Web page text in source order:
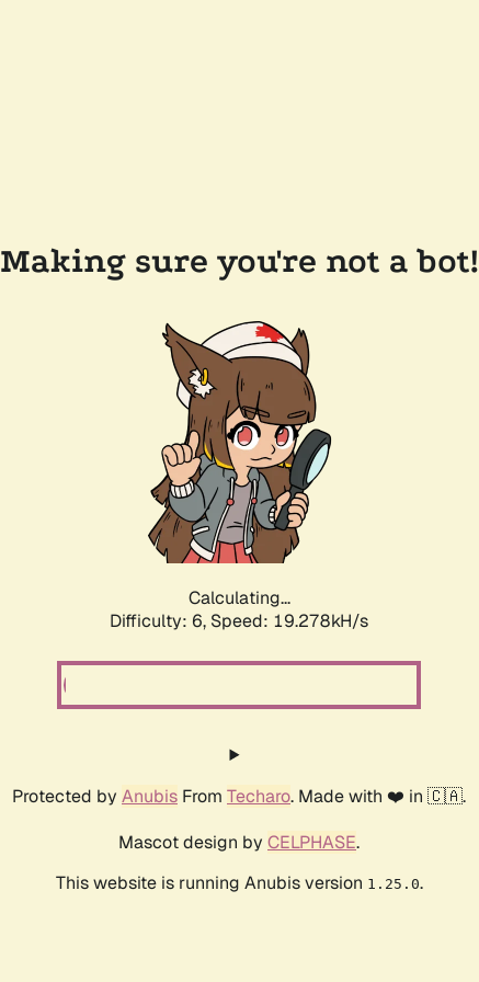
Making sure you're not a bot!
Calculating...
Difficulty: 6, Speed: 19.278kH/s
Protected by Anubis From Techaro. Made with ❤️ in 🇨🇦.
Mascot design by CELPHASE.
This website is running Anubis version 1.25.0.